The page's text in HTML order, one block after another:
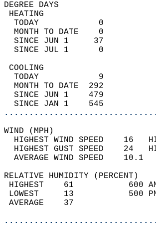
TODAY
MONTH TO DATE
SINCE JUN 1
SINCE JUL 1
TODAY
MONTH TO DATE
SINCE JUN 1
SINCE JAN 1    545
HIGHEST WIND SPEED    16
HIGHEST GUST SPEED    24
AVERAGE
RELATIVE HUMIDITY (PERCENT)
HIGHEST
LOWEST